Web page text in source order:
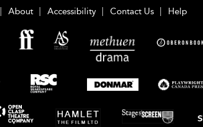
About Accessibility Contact Us Help